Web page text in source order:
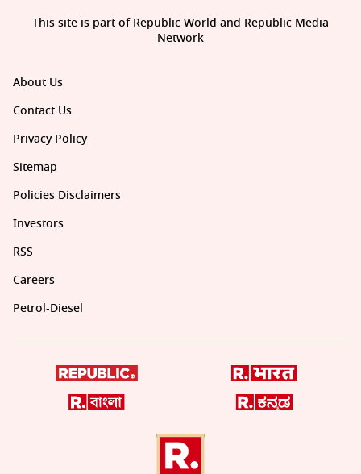
About Us
Contact Us
Privacy Policy
Sitemap
Policies Disclaimers
Investors
RSS
Careers
Petrol-Diesel
This site is part of Republic World and Republic Media
Network